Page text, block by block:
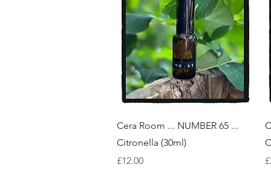
Quick View
Cera Room ... NUMBER 65 ...
Citronella (30ml)
Price
£12.00